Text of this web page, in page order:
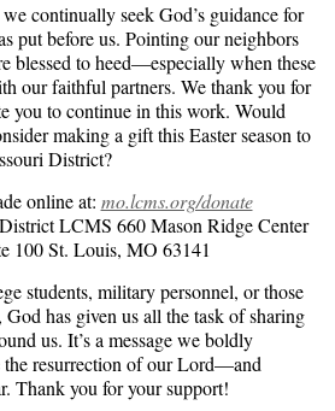
continually seek God’s guidance for
put before us. Pointing our neighbors
blessed to heed—especially when these
our faithful partners. We thank you for
you to continue in this work. Would
making a gift this Easter season to
District?
online at: mo.lcms.org/donate
LCMS 660 Mason Ridge Center
100 St. Louis, MO 63141
students, military personnel, or those
has given us all the task of sharing
us. It’s a message we boldly
the resurrection of our Lord—and
Thank you for your support!